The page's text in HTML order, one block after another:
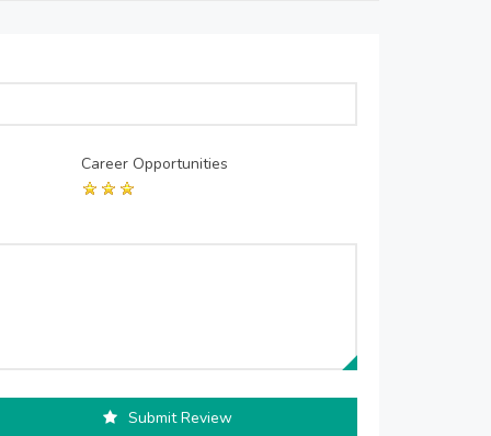
Career Opportunities
Submit Review